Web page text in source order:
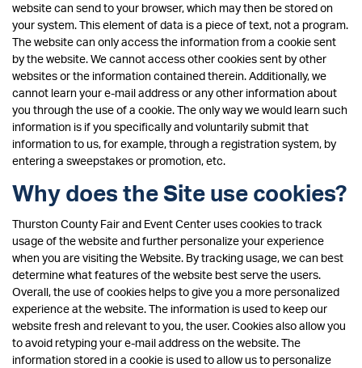
website can send to your browser, which may then be stored on
your system. This element of data is a piece of text, not a program.
The website can only access the information from a cookie sent
by the website. We cannot access other cookies sent by other
websites or the information contained therein. Additionally, we
cannot learn your e-mail address or any other information about
you through the use of a cookie. The only way we would learn such
information is if you specifically and voluntarily submit that
information to us, for example, through a registration system, by
entering a sweepstakes or promotion, etc.
Why does the Site use cookies?
Thurston County Fair and Event Center uses cookies to track
usage of the website and further personalize your experience
when you are visiting the Website. By tracking usage, we can best
determine what features of the website best serve the users.
Overall, the use of cookies helps to give you a more personalized
experience at the website. The information is used to keep our
website fresh and relevant to you, the user. Cookies also allow you
to avoid retyping your e-mail address on the website. The
information stored in a cookie is used to allow us to personalize